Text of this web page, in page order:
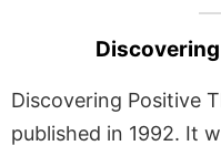
Discovering Positive
published in 1992. It